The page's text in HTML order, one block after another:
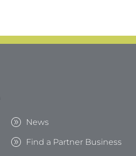
News
Find a Partner Business